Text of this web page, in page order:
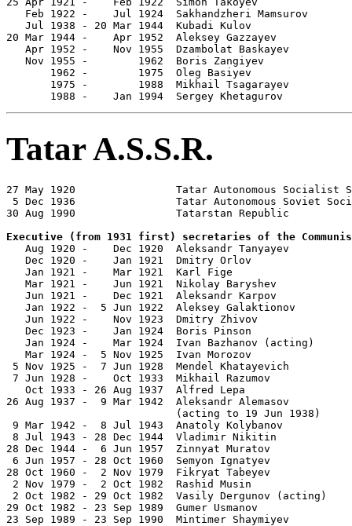
Feb 1922 -    Jul 1924  Sakhandzheri Mamsurov
Jul 1938 - 20 Mar 1944  Kubadi Kulov
20 Mar 1944 -    Apr 1952  Aleksey Gazzayev
Apr 1952 -    Nov 1955  Dzambolat Baskayev
Nov 1955 -        1962  Boris Zangiyev
1962 -        1975  Oleg Basiyev
1975 -        1988  Mikhail Tsagarayev
1988 -    Jan 1994  Sergey Khetagurov
Tatar A.S.S.R.
27 May 1920                Tatar Autonomous Socialist
5 Dec 1936                Tatar Autonomous Soviet
30 Aug 1990                Tatarstan Republic
Executive (from 1931 first) secretaries of the
Aug 1920 -    Dec 1920  Aleksandr Tanyayev
Dec 1920 -    Jan 1921  Dmitry Orlov
Jan 1921 -    Mar 1921  Karl Fige
Mar 1921 -    Jun 1921  Nikolay Baryshev
Jun 1921 -    Dec 1921  Aleksandr Karpov
Jan 1922 -  5 Jun 1922  Aleksey Galaktionov
Jun 1922 -    Nov 1923  Dmitry Zhivov
Dec 1923 -    Jan 1924  Boris Pinson
Jan 1924 -    Mar 1924  Ivan Bazhanov (acting)
Mar 1924 -  5 Nov 1925  Ivan Morozov
5 Nov 1925 -  7 Jun 1928  Mendel Khatayevich
7 Jun 1928 -    Oct 1933  Mikhail Razumov
Oct 1933 - 26 Aug 1937  Alfred Lepa
26 Aug 1937 -  9 Mar 1942  Aleksandr Alemasov
                           (acting to 19 Jun 1938)
9 Mar 1942 -  8 Jul 1943  Anatoly Kolybanov
8 Jul 1943 - 28 Dec 1944  Vladimir Nikitin
28 Dec 1944 -  6 Jun 1957  Zinnyat Muratov
6 Jun 1957 - 28 Oct 1960  Semyon Ignatyev
28 Oct 1960 -  2 Nov 1979  Fikryat Tabeyev
2 Nov 1979 -  2 Oct 1982  Rashid Musin
2 Oct 1982 - 29 Oct 1982  Vasily Dergunov
29 Oct 1982 - 23 Sep 1989  Gumer Usmanov
23 Sep 1989 - 23 Sep 1990  Mintimer Shaymiyev